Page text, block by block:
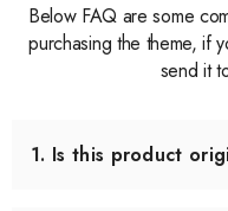
Below FAQ are some
purchasing the theme, if
send it
1. Is this product